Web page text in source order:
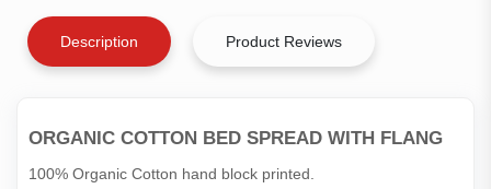
Description Product Reviews
ORGANIC COTTON BED SPREAD WITH FLANG
100% Organic Cotton hand block printed.